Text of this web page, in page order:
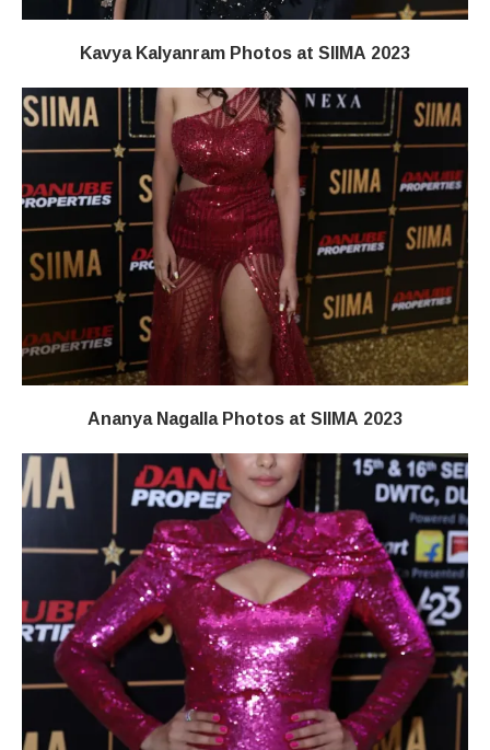
Kavya Kalyanram Photos at SIIMA 2023
Ananya Nagalla Photos at SIIMA 2023